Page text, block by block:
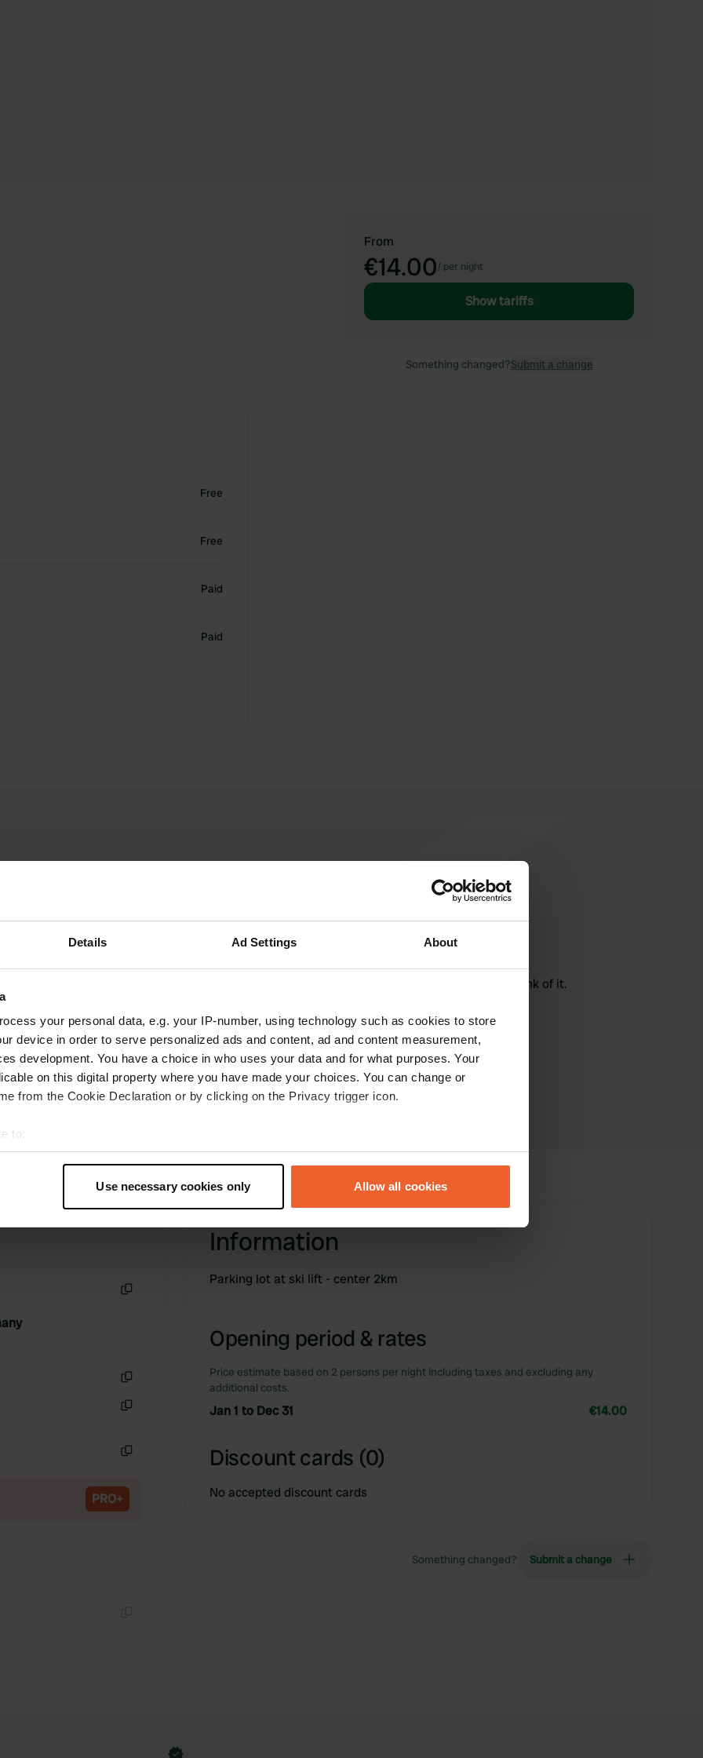
Details Ad Settings About
your personal data, e.g. your IP-number, using technology such as cookies to store
device in order to serve personalized ads and content, ad and content measurement,
development. You have a choice in who uses your data and for what purposes. Your
on this digital property where you have made your choices. You can change or
from the Cookie Declaration or by clicking on the Privacy trigger icon.
to:
geographical location which can be accurate to within several meters
personal data is processed and set your preferences in the
content and ads, to provide social media features and to analyse our traffic. We also share
our site with our social media, advertising and analytics partners who may combine it with
to them or that they’ve collected from your use of their services.
Use necessary cookies only Allow all cookies
Free
Free
Paid
Paid
From
€14.00/ per night
Show tariffs
Something changed?Submit a change
a whole litany of
address details. This
matter, this is a
Have you been here? Tell others what you think of it.
PRO+
Information
Parking lot at ski lift - center 2km
Opening period & rates
Price estimate based on 2 persons per night including taxes and excluding any
additional costs.
Jan 1 to Dec 31 €14.00
Discount cards (0)
No accepted discount cards
Something changed? Submit a change